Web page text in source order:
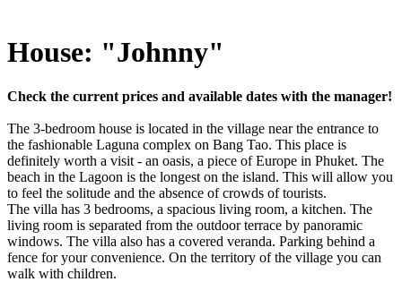
House: "Johnny"
Check the current prices and available dates with the manager!
The 3-bedroom house is located in the village near the entrance to
the fashionable Laguna complex on Bang Tao. This place is
definitely worth a visit - an oasis, a piece of Europe in Phuket. The
beach in the Lagoon is the longest on the island. This will allow you
to feel the solitude and the absence of crowds of tourists.
The villa has 3 bedrooms, a spacious living room, a kitchen. The
living room is separated from the outdoor terrace by panoramic
windows. The villa also has a covered veranda. Parking behind a
fence for your convenience. On the territory of the village you can
walk with children.